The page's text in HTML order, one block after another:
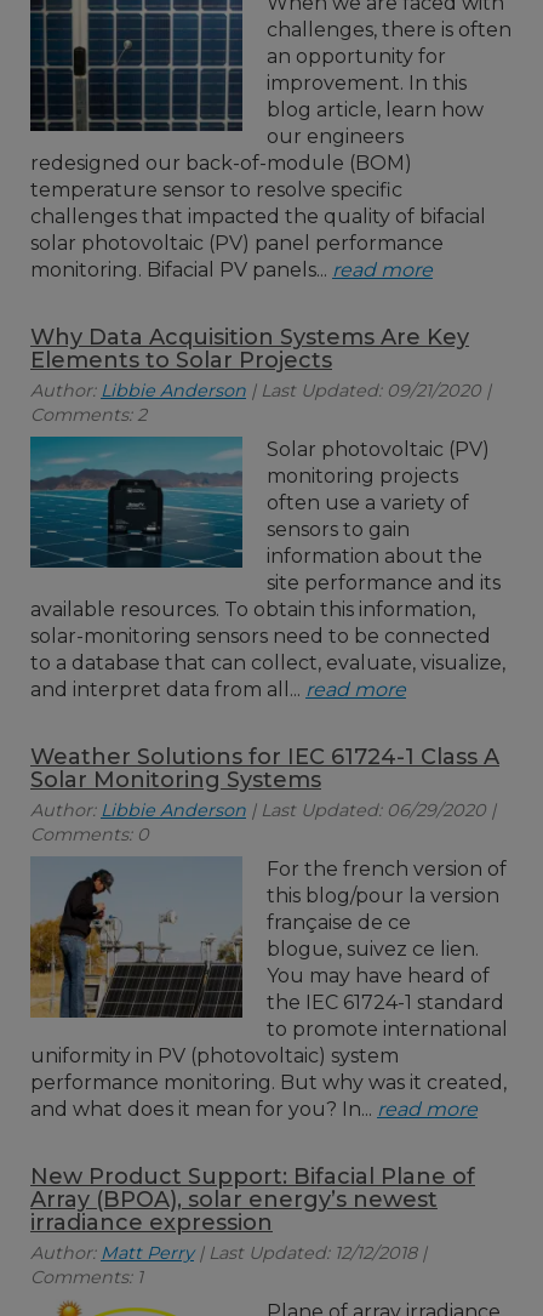
challenges, there is often
an opportunity for
improvement. In this
blog article, learn how
our engineers
redesigned our back-of-module (BOM)
temperature sensor to resolve specific
challenges that impacted the quality of bifacial
solar photovoltaic (PV) panel performance
monitoring. Bifacial PV panels... read more
Why Data Acquisition Systems Are Key
Elements to Solar Projects
Author: Libbie Anderson | Last Updated: 09/21/2020 |
Comments: 2
Solar photovoltaic (PV)
monitoring projects
often use a variety of
sensors to gain
information about the
site performance and its
available resources. To obtain this information,
solar-monitoring sensors need to be connected
to a database that can collect, evaluate, visualize,
and interpret data from all... read more
Weather Solutions for IEC 61724-1 Class A
Solar Monitoring Systems
Author: Libbie Anderson | Last Updated: 06/29/2020 |
Comments: 0
For the french version of
this blog/pour la version
française de ce
blogue, suivez ce lien.
You may have heard of
the IEC 61724-1 standard
to promote international
uniformity in PV (photovoltaic) system
performance monitoring. But why was it created,
and what does it mean for you? In... read more
New Product Support: Bifacial Plane of
Array (BPOA), solar energy’s newest
irradiance expression
Author: Matt Perry| Last Updated: 12/12/2018 |
Comments: 1